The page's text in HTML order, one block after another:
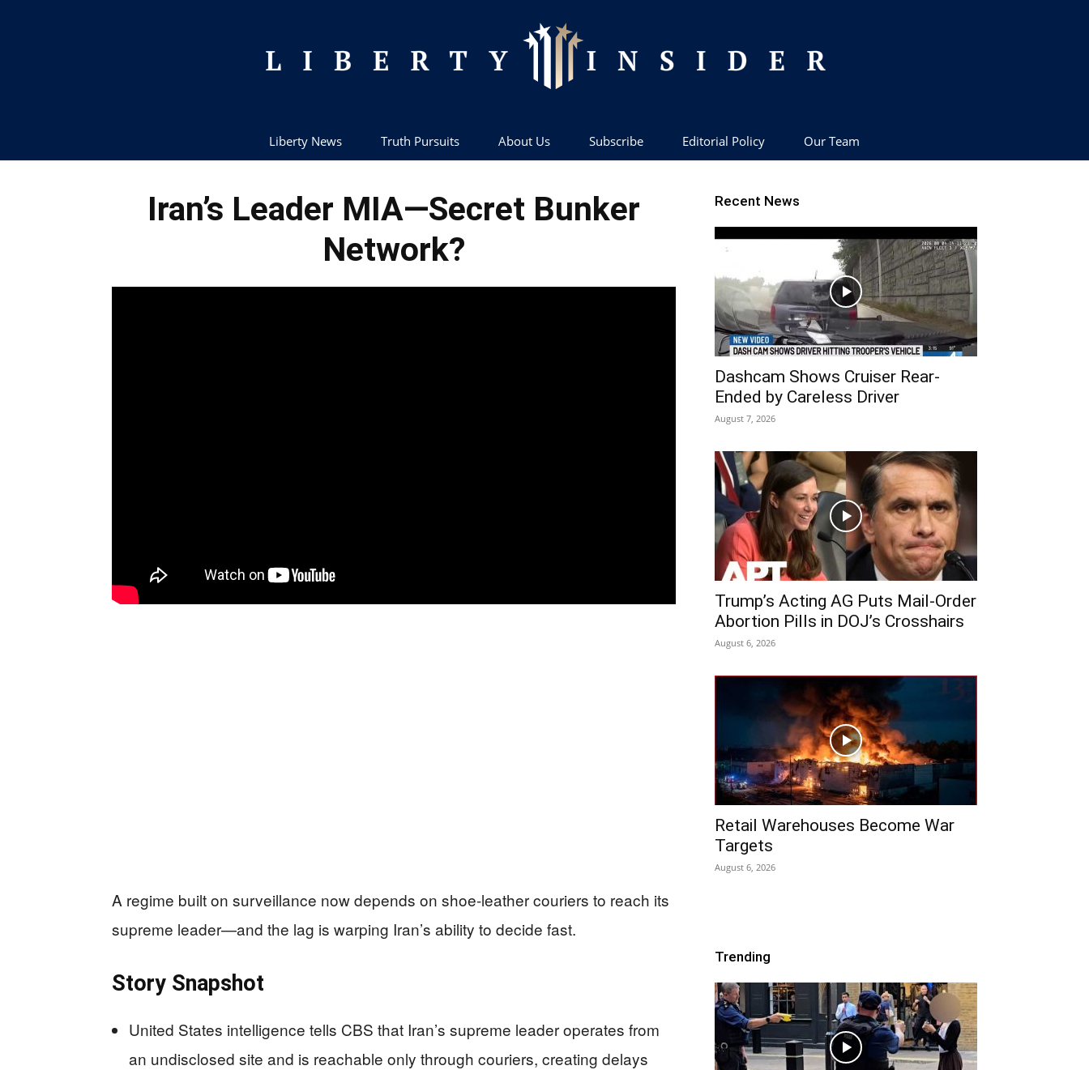
Liberty News Truth Pursuits About Us Subscribe Editorial Policy Our Team
Iran’s Leader MIA—Secret Bunker
Network?
A regime built on surveillance now depends on shoe-leather couriers to reach its
supreme leader—and the lag is warping Iran’s ability to decide fast.
Story Snapshot
United States intelligence tells CBS that Iran’s supreme leader operates from
an undisclosed site and is reachable only through couriers, creating delays
Recent News
Dashcam Shows Cruiser Rear-
Ended by Careless Driver
August 7, 2026
Trump’s Acting AG Puts Mail-Order
Abortion Pills in DOJ’s Crosshairs
August 6, 2026
Retail Warehouses Become War
Targets
August 6, 2026
Trending